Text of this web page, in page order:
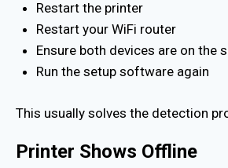
Restart the printer
Restart your WiFi router
Ensure both devices are on the
Run the setup software again
This usually solves the detection
Printer Shows Offline